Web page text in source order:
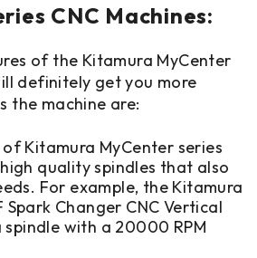
CNC Machines:
of the Kitamura MyCenter
definitely get you more
the machine are:
Kitamura MyCenter series
quality spindles that also
For example, the Kitamura
Spark Changer CNC Vertical
with a 20000 RPM